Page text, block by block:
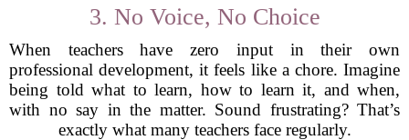
3. No Voice, No Choice
When teachers have zero input in their own
professional development, it feels like a chore. Imagine
being told what to learn, how to learn it, and when,
with no say in the matter. Sound frustrating? That’s
exactly what many teachers face regularly.